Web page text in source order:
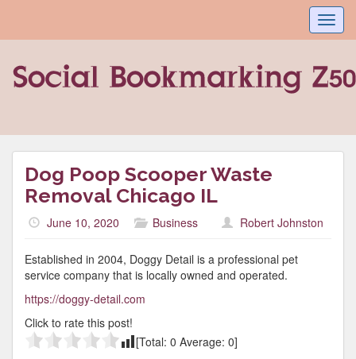
Dog Poop Scooper Waste
Removal Chicago IL
June 10, 2020 Business Robert Johnston
Established in 2004, Doggy Detail is a professional pet
service company that is locally owned and operated.
https://doggy-detail.com
Click to rate this post!
[Total: 0 Average: 0]